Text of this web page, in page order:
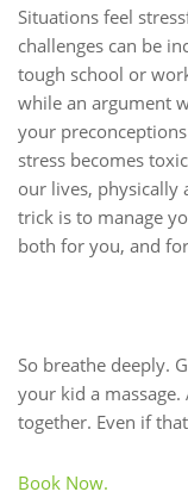
Situations feel
challenges can be
tough school or
while an argument
your
stress becomes
our lives, physically
trick is to manage
both for you, and
So breathe deeply.
your kid a
together. Even if
Book Now.